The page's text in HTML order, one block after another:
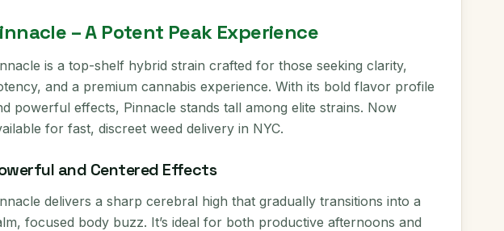
– A Potent Peak Experience
is a top-shelf hybrid strain crafted for those seeking clarity,
and a premium cannabis experience. With its bold flavor profile
powerful effects, Pinnacle stands tall among elite strains. Now
for fast, discreet weed delivery in NYC.
and Centered Effects
delivers a sharp cerebral high that gradually transitions into a
focused body buzz. It’s ideal for both productive afternoons and